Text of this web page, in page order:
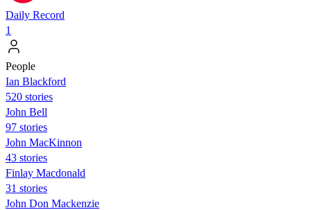
Daily Record
1
People
Ian Blackford
520 stories
John Bell
97 stories
John MacKinnon
43 stories
Finlay Macdonald
31 stories
John Don Mackenzie